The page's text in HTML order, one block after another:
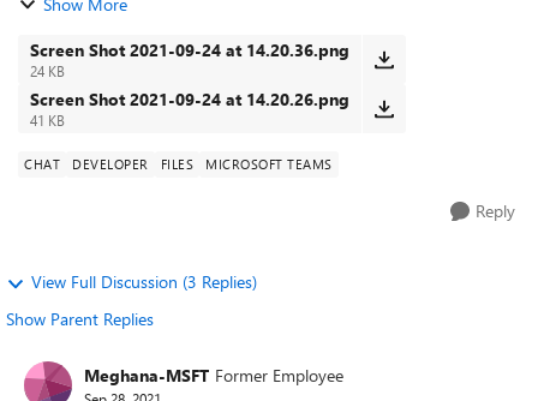
Screen Shot 2021-09-24 at 14.20.36.png
24 KB
Screen Shot 2021-09-24 at 14.20.26.png
41 KB
CHAT DEVELOPER FILES MICROSOFT TEAMS
Reply
View Full Discussion (3 Replies)
Show Parent Replies
Meghana-MSFT Former Employee